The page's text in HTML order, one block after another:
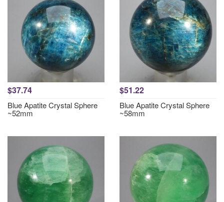
$37.74
Blue Apatite Crystal Sphere
~52mm
$51.22
Blue Apatite Crystal Sphere
~58mm